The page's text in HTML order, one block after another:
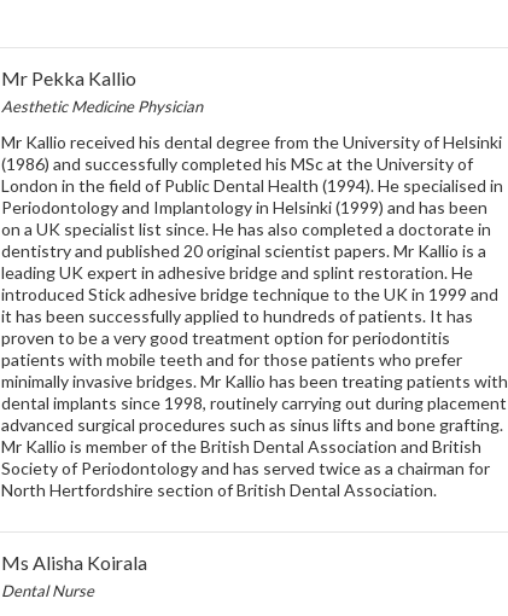
Mr Pekka Kallio
Aesthetic Medicine Physician
Mr Kallio received his dental degree from the University of Helsinki
(1986) and successfully completed his MSc at the University of
London in the field of Public Dental Health (1994). He specialised in
Periodontology and Implantology in Helsinki (1999) and has been
on a UK specialist list since. He has also completed a doctorate in
dentistry and published 20 original scientist papers. Mr Kallio is a
leading UK expert in adhesive bridge and splint restoration. He
introduced Stick adhesive bridge technique to the UK in 1999 and
it has been successfully applied to hundreds of patients. It has
proven to be a very good treatment option for periodontitis
patients with mobile teeth and for those patients who prefer
minimally invasive bridges. Mr Kallio has been treating patients with
dental implants since 1998, routinely carrying out during placement
advanced surgical procedures such as sinus lifts and bone grafting.
Mr Kallio is member of the British Dental Association and British
Society of Periodontology and has served twice as a chairman for
North Hertfordshire section of British Dental Association.
Ms Alisha Koirala
Dental Nurse